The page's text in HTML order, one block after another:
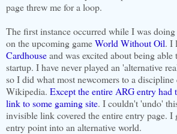
page threw me for a loop.
The first instance occurred while I was
on the upcoming gameWorld Without Oil. I
Cardhouseand was excited about being
startup. I have never played an 'alternative
so I did what most newcomers to a
Wikipedia. Except the entire ARG entry had
link to some gaming site. I couldn't 'undo'
invisible link covered the entire entry page. I
entry point into an alternative world.